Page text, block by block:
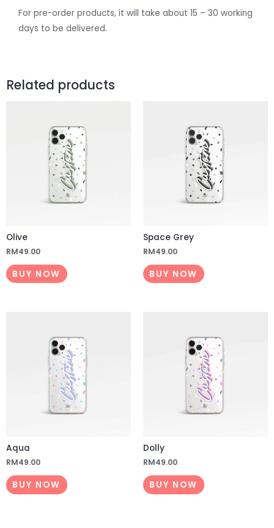
For pre-order products, it will take about 15 – 30 working
days to be delivered.
Related products
Olive
RM49.00
BUY NOW
Space Grey
RM49.00
BUY NOW
Aqua
RM49.00
BUY NOW
Dolly
RM49.00
BUY NOW